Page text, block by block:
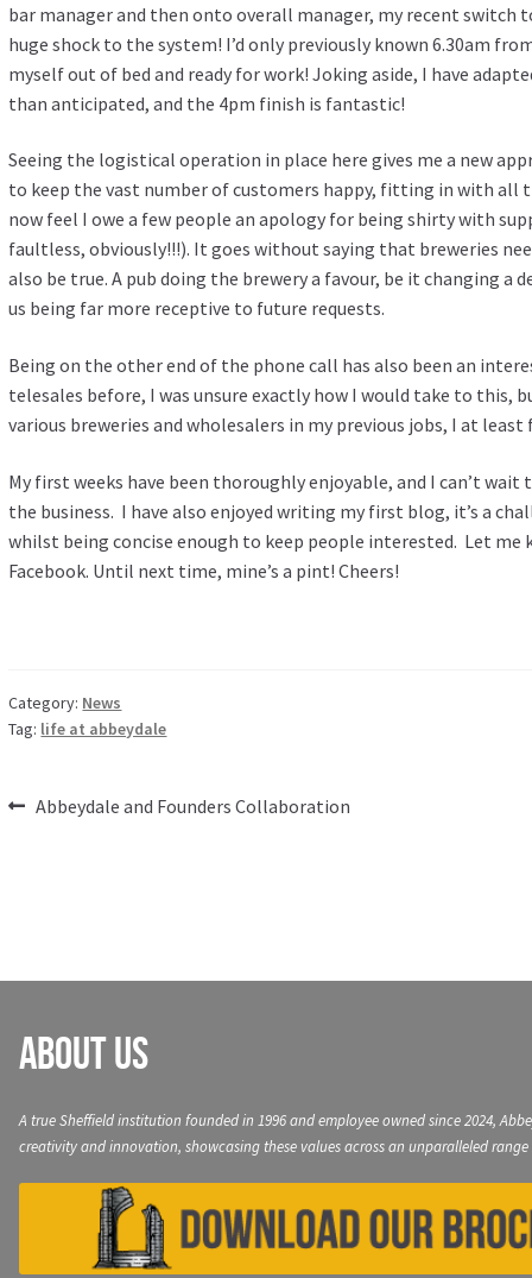
bar manager and then onto overall manager, my recent switch
huge shock to the system! I’d only previously known 6.30am
myself out of bed and ready for work! Joking aside, I have
than anticipated, and the 4pm finish is fantastic!
Seeing the logistical operation in place here gives me a new
to keep the vast number of customers happy, fitting in with all
now feel I owe a few people an apology for being shirty with
faultless, obviously!!!). It goes without saying that breweries
also be true. A pub doing the brewery a favour, be it changing a
us being far more receptive to future requests.
Being on the other end of the phone call has also been an
telesales before, I was unsure exactly how I would take to
various breweries and wholesalers in my previous jobs, I at
My first weeks have been thoroughly enjoyable, and I can’t
the business. I have also enjoyed writing my first blog, it’s a
whilst being concise enough to keep people interested. Let me
Facebook. Until next time, mine’s a pint! Cheers!
Category: News
Tag: life at abbeydale
PostPrevious
Abbeydale and Founders Collaboration
About Us
A true Sheffield institution founded in 1996 and employee owned since 2024,
creativity and innovation, showcasing these values across an unparalleled range